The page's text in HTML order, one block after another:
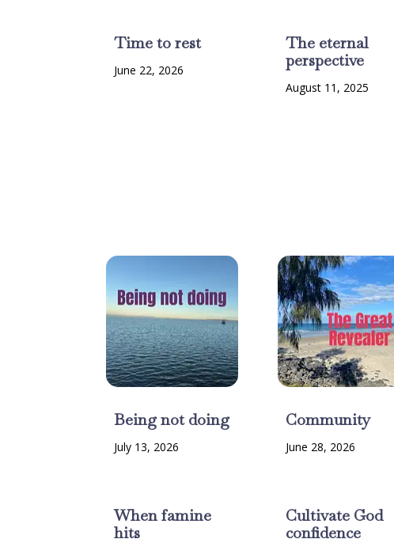
Time to rest
June 22, 2026
The eternal
perspective
August 11, 2025
Being not doing
July 13, 2026
Community
June 28, 2026
When famine
hits
Cultivate God
confidence